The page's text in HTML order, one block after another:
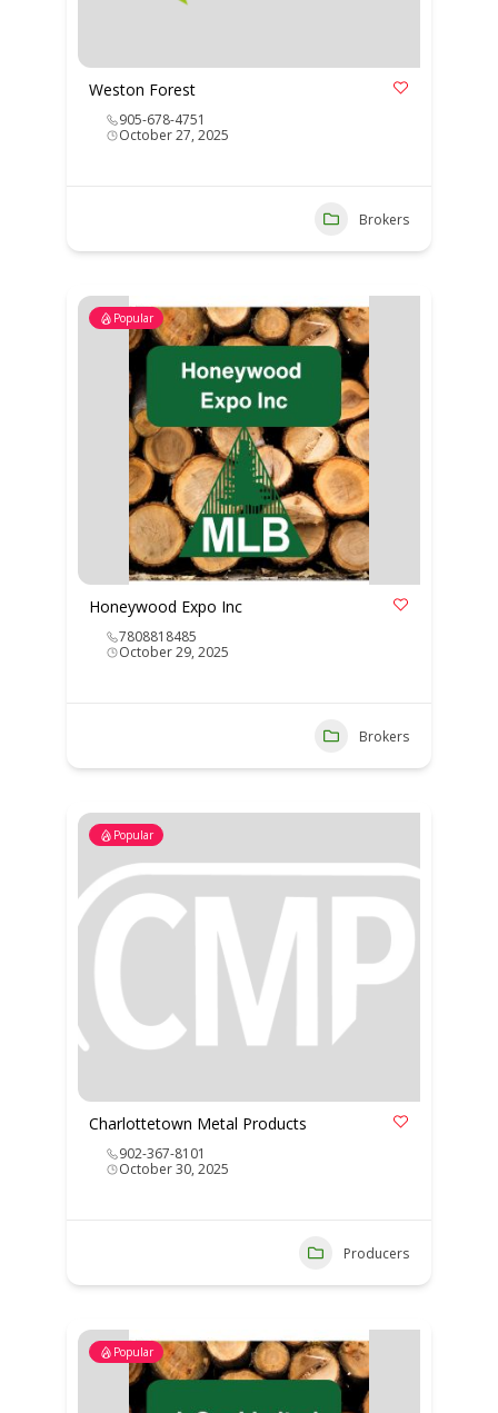
Weston Forest
905-678-4751
October 27, 2025
Brokers
Popular
Honeywood Expo Inc
7808818485
October 29, 2025
Brokers
Popular
Charlottetown Metal Products
902-367-8101
October 30, 2025
Producers
Popular